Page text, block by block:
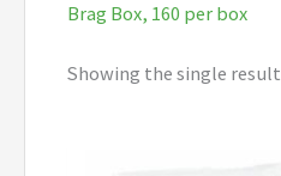
Brag Box, 160 per box
Showing the single result